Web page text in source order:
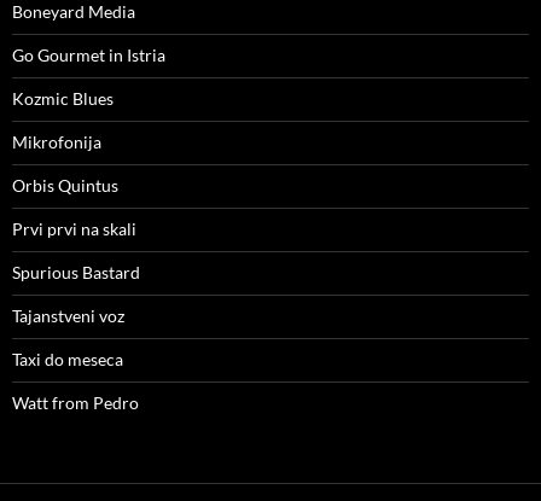
Boneyard Media
Go Gourmet in Istria
Kozmic Blues
Mikrofonija
Orbis Quintus
Prvi prvi na skali
Spurious Bastard
Tajanstveni voz
Taxi do meseca
Watt from Pedro